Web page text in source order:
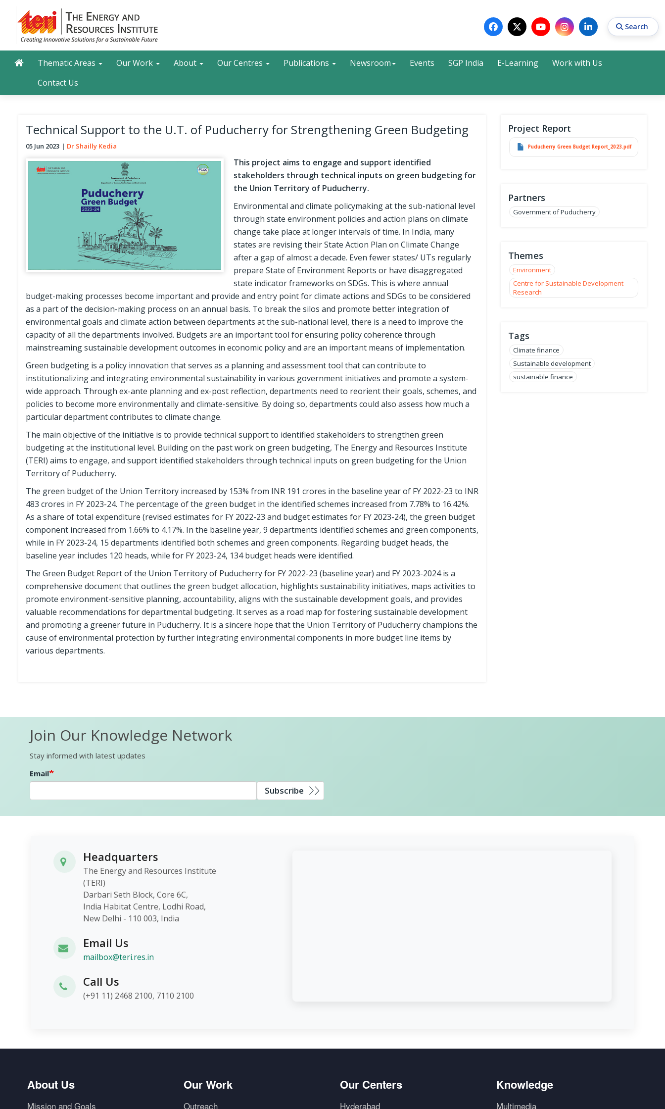
content
Search
Search Search
Search
Main navigation
Thematic Areas Our Work About Our Centres Publications Newsroom Events SGP India E-Learning
Work with Us
Contact Us
Technical Support to the U.T. of Puducherry for Strengthening Green Budgeting
05 Jun 2023 Dr Shailly Kedia
This project aims to engage and support identified
stakeholders through technical inputs on green budgeting for
the Union Territory of Puducherry.
Environmental and climate policymaking at the sub-national level
through state environment policies and action plans on climate
change take place at longer intervals of time. In India, many
states are revising their State Action Plan on Climate Change
after a gap of almost a decade. Even fewer states/ UTs regularly
prepare State of Environment Reports or have disaggregated
state indicator frameworks on SDGs. This is where annual
budget-making processes become important and provide and entry point for climate actions and SDGs to be considered
as a part of the decision-making process on an annual basis. To break the silos and promote better integration of
environmental goals and climate action between departments at the sub-national level, there is a need to improve the
capacity of all the departments involved. Budgets are an important tool for ensuring policy coherence through
mainstreaming sustainable development outcomes in economic policy and are an important means of implementation.
Green budgeting is a policy innovation that serves as a planning and assessment tool that can contribute to
institutionalizing and integrating environmental sustainability in various government initiatives and promote a system-
wide approach. Through ex-ante planning and ex-post reflection, departments need to reorient their goals, schemes, and
policies to become more environmentally and climate-sensitive. By doing so, departments could also assess how much a
particular department contributes to climate change.
The main objective of the initiative is to provide technical support to identified stakeholders to strengthen green
budgeting at the institutional level. Building on the past work on green budgeting, The Energy and Resources Institute
(TERI) aims to engage, and support identified stakeholders through technical inputs on green budgeting for the Union
Territory of Puducherry.
The green budget of the Union Territory increased by 153% from INR 191 crores in the baseline year of FY 2022-23 to INR
483 crores in FY 2023-24. The percentage of the green budget in the identified schemes increased from 7.78% to 16.42%.
As a share of total expenditure (revised estimates for FY 2022-23 and budget estimates for FY 2023-24), the green budget
component increased from 1.66% to 4.17%. In the baseline year, 9 departments identified schemes and green components,
while in FY 2023-24, 15 departments identified both schemes and green components. Regarding budget heads, the
baseline year includes 120 heads, while for FY 2023-24, 134 budget heads were identified.
The Green Budget Report of the Union Territory of Puducherry for FY 2022-23 (baseline year) and FY 2023-2024 is a
comprehensive document that outlines the green budget allocation, highlights sustainability initiatives, maps activities to
promote environment-sensitive planning, accountability, aligns with the sustainable development goals, and provides
valuable recommendations for departmental budgeting. It serves as a road map for fostering sustainable development
and promoting a greener future in Puducherry. It is a sincere hope that the Union Territory of Puducherry champions the
cause of environmental protection by further integrating environmental components in more budget line items by
various departments.
Project Report
Puducherry Green Budget Report_2023.pdf
Partners
Government of Puducherry
Themes
Environment
Centre for Sustainable Development
Research
Tags
Climate finance
Sustainable development
sustainable finance
Join Our Knowledge Network
Stay informed with latest updates
Email
Subscribe
Headquarters
The Energy and Resources Institute
(TERI)
Darbari Seth Block, Core 6C,
India Habitat Centre, Lodhi Road,
New Delhi - 110 003, India
Email Us
mailbox@teri.res.in
Call Us
(+91 11) 2468 2100, 7110 2100
About Us
Mission and Goals
Our Work
Outreach
Our Centers
Hyderabad
Knowledge
Multimedia